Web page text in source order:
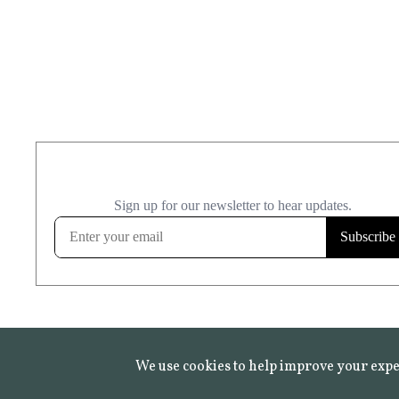
We use cookies to help improve your